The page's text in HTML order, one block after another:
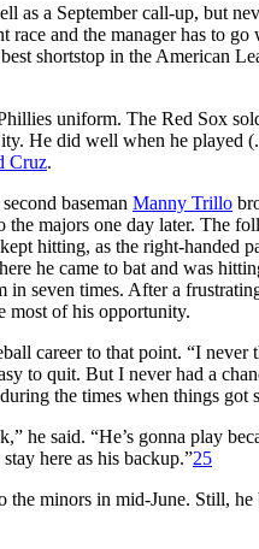
as a September call-up, but
and the manager has to
shortstop in the American
uniform. The Red Sox
He did well when he played
Cruz.
baseman Manny Trillo
majors one day later. The
hitting, as the right-handed
he came to bat and was
seven times. After a
most of his opportunity.
career to that point. “I
to quit. But I never had a
the times when things got
he said. “He’s gonna play
here as his backup.”25
the minors in mid-June. Still,